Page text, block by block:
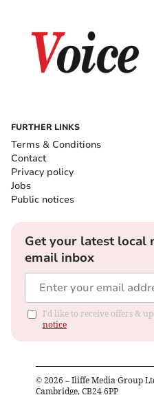
FURTHER LINKS
Terms & Conditions
Contact
Privacy policy
Jobs
Public notices
Get your latest local
email inbox
I'd like to receive offers &
notice
© 2026 – Iliffe Media Group
Cambridge, CB24 6PP